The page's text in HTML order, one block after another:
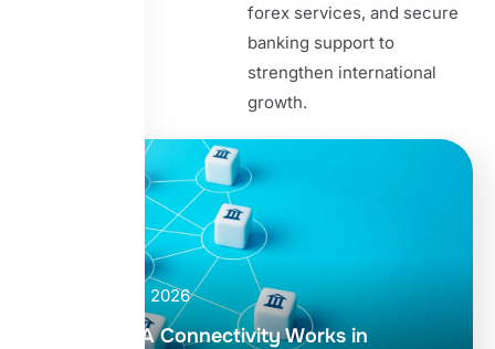
forex services, and secure
banking support to
strengthen international
growth.
April 30, 2026
How RMA Connectivity Works in